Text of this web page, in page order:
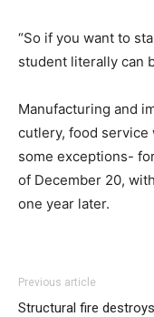
“So if you want to
student literally can
Manufacturing and
cutlery, food service
some exceptions-
of December 20,
one year later.
Previous article
Structural fire